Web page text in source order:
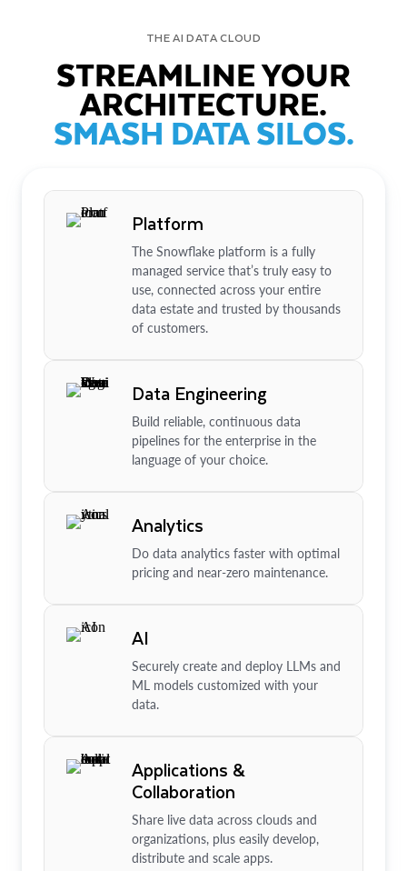
THE AI DATA CLOUD
STREAMLINE YOUR
ARCHITECTURE.
SMASH DATA SILOS.
Platform
The Snowflake platform is a fully
managed service that’s truly easy to
use, connected across your entire
data estate and trusted by thousands
of customers.
Data Engineering
Build reliable, continuous data
pipelines for the enterprise in the
language of your choice.
Analytics
Do data analytics faster with optimal
pricing and near-zero maintenance.
AI
Securely create and deploy LLMs and
ML models customized with your
data.
Applications &
Collaboration
Share live data across clouds and
organizations, plus easily develop,
distribute and scale apps.